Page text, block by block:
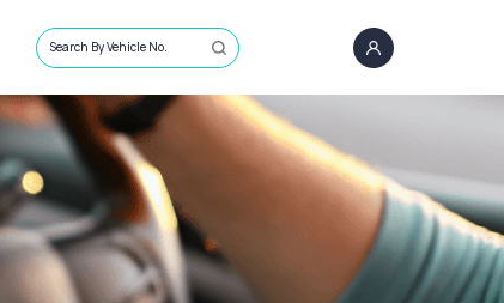
Search By Vehicle No.